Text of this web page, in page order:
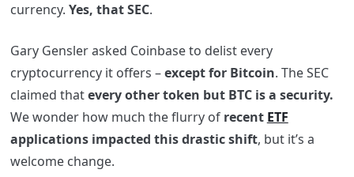
currency. Yes, that SEC.
Gary Gensler asked Coinbase to delist every
cryptocurrency it offers –except for Bitcoin. The SEC
claimed thatevery other token but BTC is a security.
We wonder how much the flurry of recent ETF
applications impacted this drastic shift, but it’s a
welcome change.